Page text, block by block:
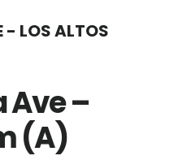
- LOS ALTOS
Ave –
(A)